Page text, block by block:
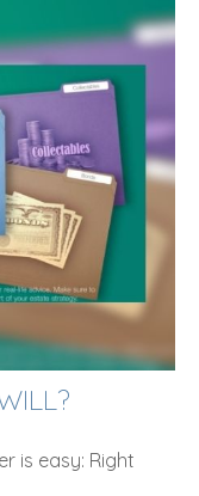
is easy: Right